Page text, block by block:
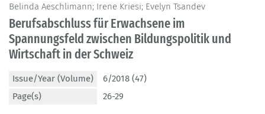
Belinda Aeschlimann; Irene Kriesi; Evelyn Tsandev
Berufsabschluss für Erwachsene im
Spannungsfeld zwischen Bildungspolitik und
Wirtschaft in der Schweiz
Issue/Year (Volume)
6/2018 (47)
Page(s)
26-29